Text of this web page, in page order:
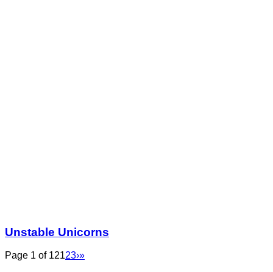
Unstable Unicorns
Page 1 of 12123›»